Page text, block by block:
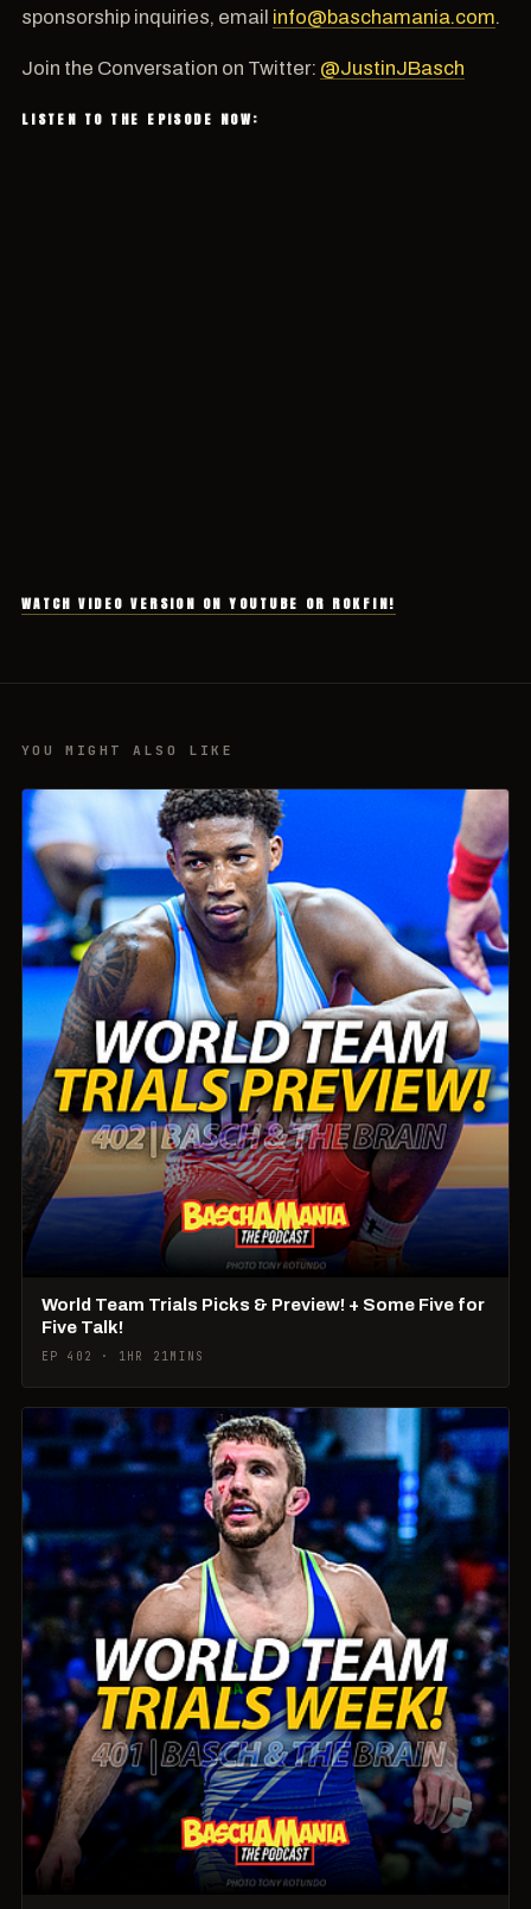
sponsorship inquiries, email info@baschamania.com.
Join the Conversation on Twitter: @JustinJBasch
LISTEN TO THE EPISODE NOW:
WATCH VIDEO VERSION ON YOUTUBE OR ROKFIN!
YOU MIGHT ALSO LIKE
World Team Trials Picks & Preview! + Some Five for
Five Talk!
EP 402 · 1HR 21MINS